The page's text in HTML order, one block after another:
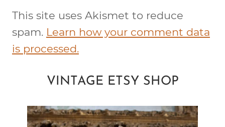
This site uses Akismet to reduce
spam. Learn how your comment data
is processed.
VINTAGE ETSY SHOP